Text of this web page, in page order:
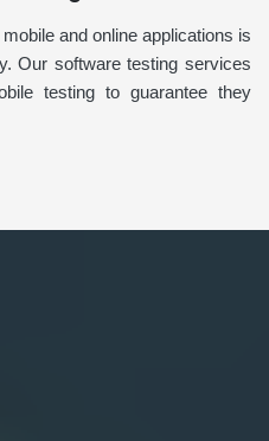
and online applications is
Our software testing services
testing to guarantee they